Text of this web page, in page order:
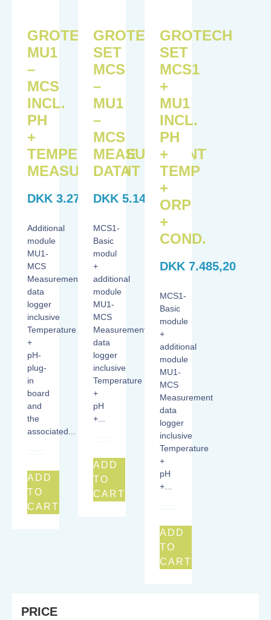
PRICE
GROTECH
MU1
–
MCS
INCL.
PH
+
TEMPERATURE
MEASUREMENT
DKK 3.270,20
Additional
module
MU1-
MCS
Measurement
data
logger
inclusive
Temperature
+
pH-
plug-
in
board
and
the
associated...
ADD
TO
CART
GROTECH
SET
MCS
–
MU1
–
MCS
MEASUREMENT
DATA
DKK 5.145,20
MCS1-
Basic
modul
+
additional
module
MU1-
MCS
Measurement
data
logger
inclusive
Temperature
+
pH
+...
ADD
TO
CART
GROTECH
SET
MCS1
+
MU1
INCL.
PH
+
TEMP
+
ORP
+
COND.
DKK7.485,20
MCS1-
Basic
module
+
additional
module
MU1-
MCS
Measurement
data
logger
inclusive
Temperature
+
pH
+...
ADD
TO
CART